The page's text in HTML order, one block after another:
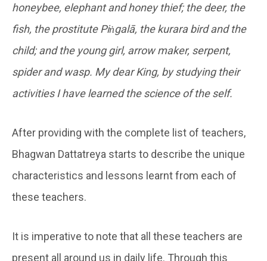
honeybee, elephant and honey thief; the deer, the
fish, the prostitute Piṅgalā, the kurara bird and the
child; and the young girl, arrow maker, serpent,
spider and wasp. My dear King, by studying their
activities I have learned the science of the self.
After providing with the complete list of teachers,
Bhagwan Dattatreya starts to describe the unique
characteristics and lessons learnt from each of
these teachers.
It is imperative to note that all these teachers are
present all around us in daily life. Through this